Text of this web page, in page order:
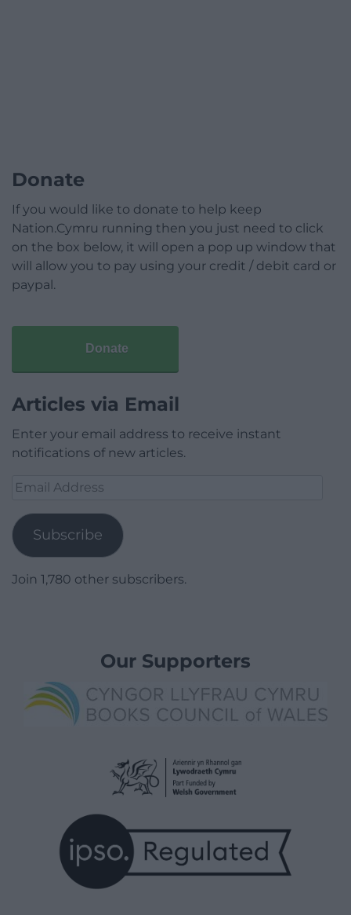
Donate
If you would like to donate to help keep
Nation.Cymru running then you just need to click
on the box below, it will open a pop up window that
will allow you to pay using your credit / debit card or
paypal.
Donate
Articles via Email
Enter your email address to receive instant
notifications of new articles.
Email
Subscribe
Join 1,780 other subscribers.
Our Supporters